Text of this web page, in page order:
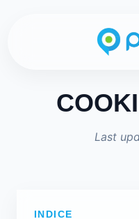
Last
INDICE